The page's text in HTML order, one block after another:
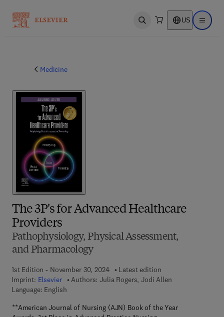
Open search US Open
Medicine
The 3P's for Advanced Healthcare
Providers
Pathophysiology, Physical Assessment,
and Pharmacology
1st Edition - November 30, 2024
Latest edition
Imprint: Elsevier Authors: Julia Rogers, Jodi Allen
Language: English
**American Journal of Nursing (AJN) Book of the Year